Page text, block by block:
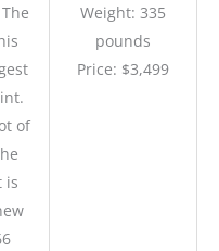
of
is
Weight: 335
pounds
Price: $3,499